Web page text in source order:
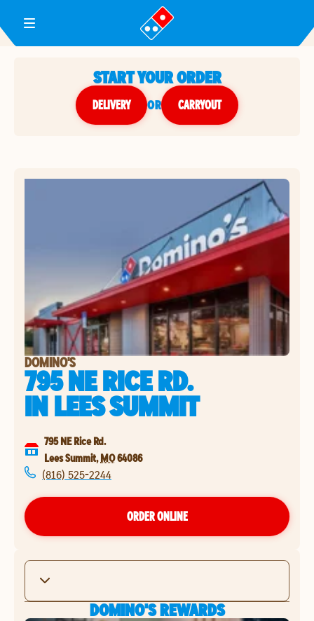
Toggle Header Menu
START YOUR ORDER
DELIVERY or CARRYOUT
DOMINO'S
795 NE RICE RD.
INLEES SUMMIT
795 NE Rice Rd.
Lees Summit, MO64086
(816) 525-2244
ORDER ONLINE
DOMINO'S REWARDS